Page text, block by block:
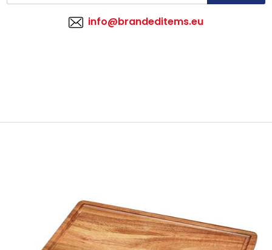
info@brandeditems.eu